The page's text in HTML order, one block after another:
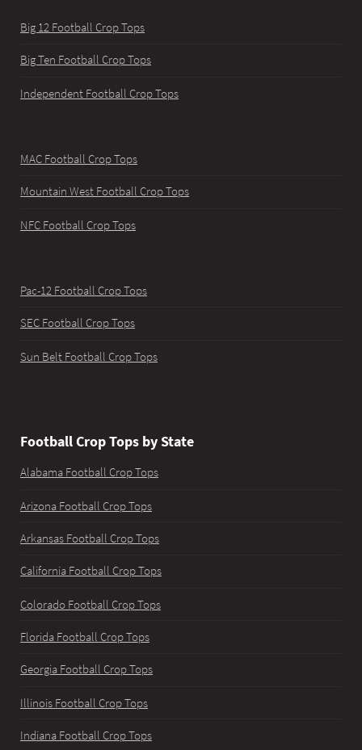
Big 12 Football Crop Tops
Big Ten Football Crop Tops
Independent Football Crop Tops
MAC Football Crop Tops
Mountain West Football Crop Tops
NFC Football Crop Tops
Pac-12 Football Crop Tops
SEC Football Crop Tops
Sun Belt Football Crop Tops
Football Crop Tops by State
Alabama Football Crop Tops
Arizona Football Crop Tops
Arkansas Football Crop Tops
California Football Crop Tops
Colorado Football Crop Tops
Florida Football Crop Tops
Georgia Football Crop Tops
Illinois Football Crop Tops
Indiana Football Crop Tops